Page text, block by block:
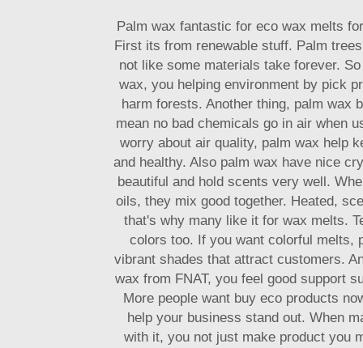
Palm wax fantastic for eco wax melts
First its from renewable stuff. Palm
not like some materials take forever.
wax, you helping environment by pick
harm forests. Another thing, palm wax
mean no bad chemicals go in air when
worry about air quality, palm wax help
and healthy. Also palm wax have nice
beautiful and hold scents very well.
oils, they mix good together. Heated,
that's why many like it for wax melts.
colors too. If you want colorful melts,
vibrant shades that attract customers.
wax from FNAT, you feel good support
More people want buy eco products
help your business stand out. When
with it, you not just make product you